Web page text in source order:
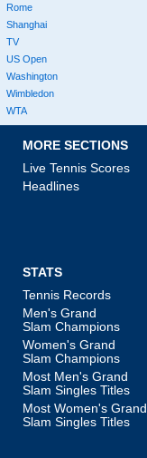
Rome
Shanghai
TV
US Open
Washington
Wimbledon
WTA
MORE SECTIONS
Live Tennis Scores
Headlines
STATS
Tennis Records
Men's Grand
Slam Champions
Women's Grand
Slam Champions
Most Men's Grand
Slam Singles Titles
Most Women's Grand
Slam Singles Titles